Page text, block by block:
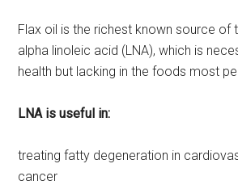
Flax oil is the richest known source of
alpha linoleic acid (LNA), which is
health but lacking in the foods most
LNA is useful in:
treating fatty degeneration in
cancer